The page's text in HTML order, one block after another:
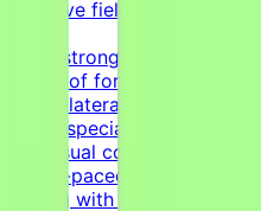
creative fields is a
a strong, diverse
of formats (such as
collateral, and one-
specialists with an
visual composition,
fast-paced, and detail-
along with the ability to